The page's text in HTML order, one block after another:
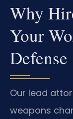
Why
Your
Defense
Our lead
weapons